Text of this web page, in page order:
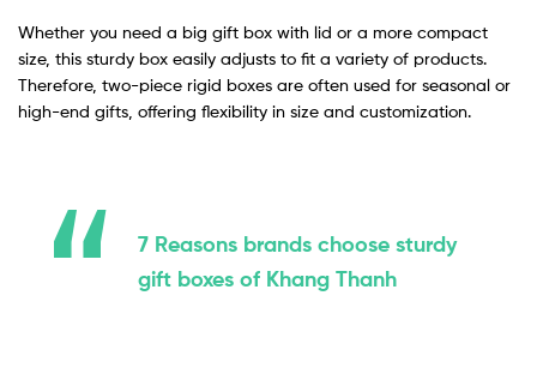
Whether you need a big gift box with lid or a more compact
size, this sturdy box easily adjusts to fit a variety of products.
Therefore, two-piece rigid boxes are often used for seasonal or
high-end gifts, offering flexibility in size and customization.
7 Reasons brands choose sturdy
gift boxes of Khang Thanh